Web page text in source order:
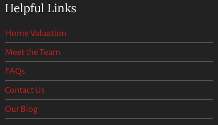
Helpful Links
Home Valuation
Meet the Team
FAQs
Contact Us
Our Blog